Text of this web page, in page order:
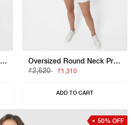
Oversized Printed Classic Collar Top
Oversized Round Neck Printed T-Shirt
₹2,620
₹1,310
ADD TO CART
50% OFF